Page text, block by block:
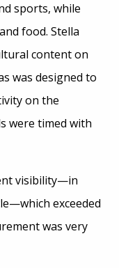
sports, while
food. Stella
content on
was designed to
on the
were timed with
visibility—in
exceeded
was very